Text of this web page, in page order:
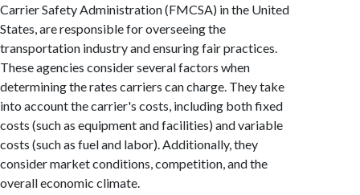
Carrier Safety Administration (FMCSA) in the United
States, are responsible for overseeing the
transportation industry and ensuring fair practices.
These agencies consider several factors when
determining the rates carriers can charge. They take
into account the carrier's costs, including both fixed
costs (such as equipment and facilities) and variable
costs (such as fuel and labor). Additionally, they
consider market conditions, competition, and the
overall economic climate.